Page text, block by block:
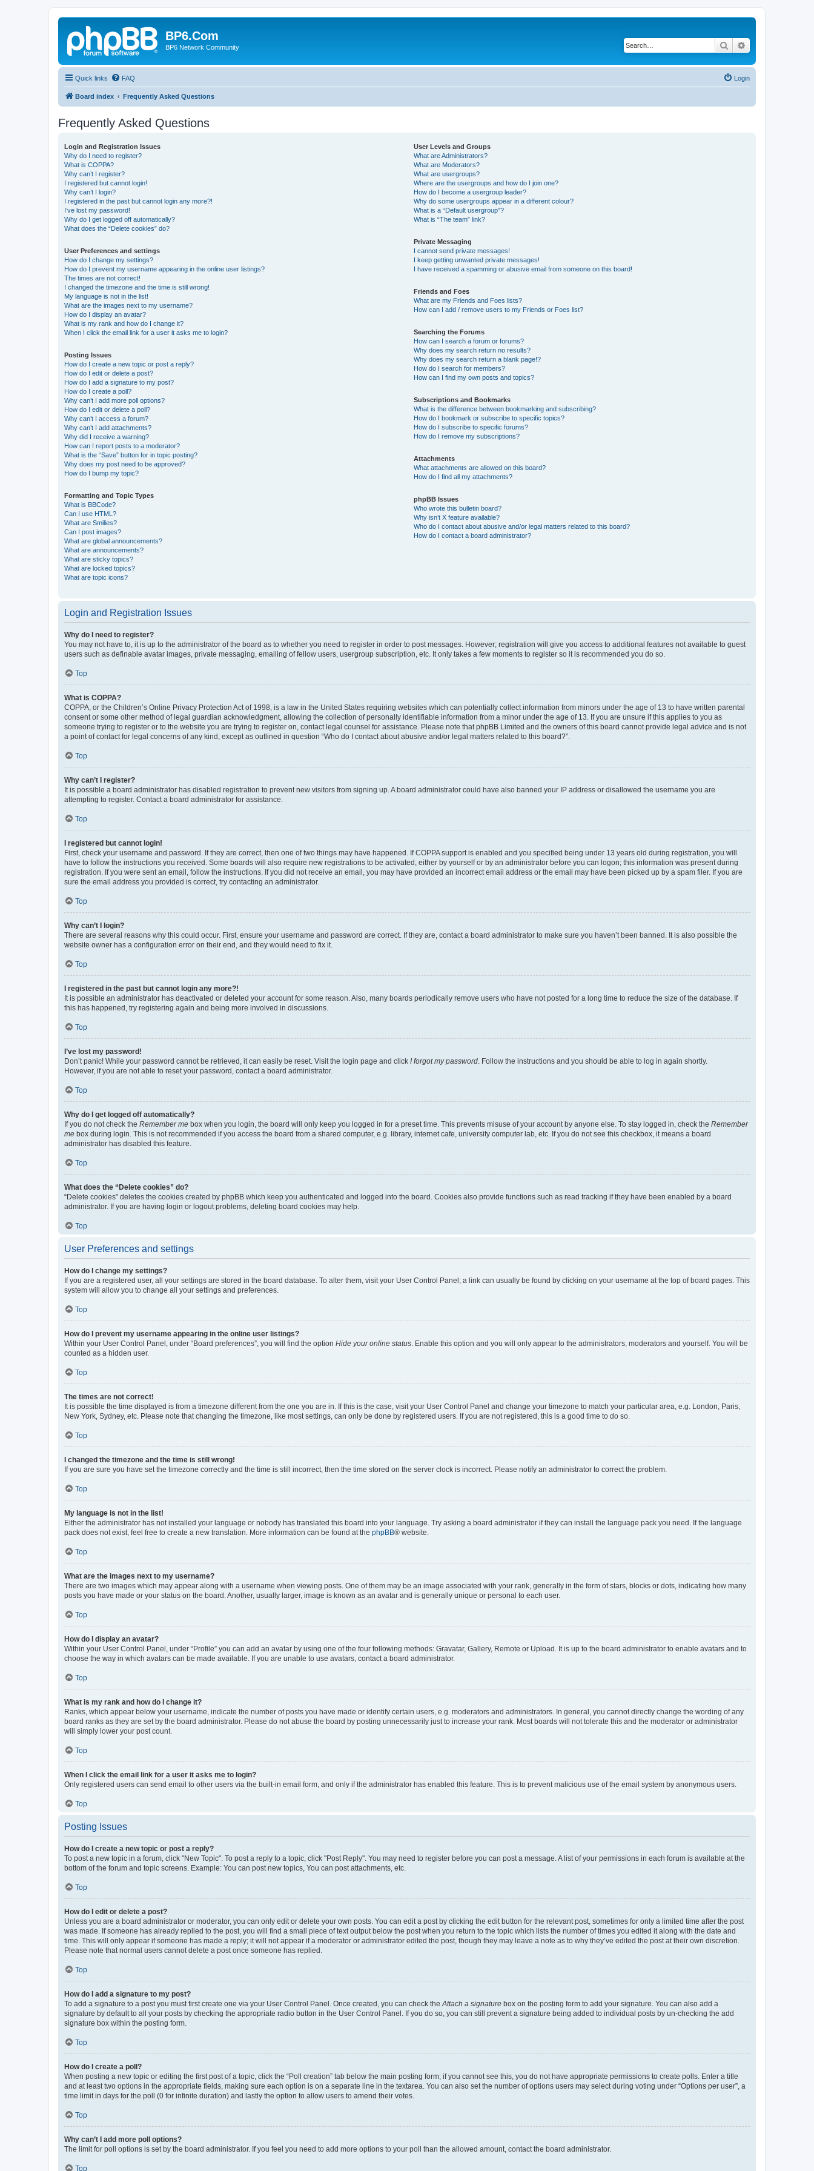
BP6.Com
BP6 Network Community Search
Quick links FAQ Login
Board index Frequently Asked Questions
Frequently Asked Questions
Login and Registration Issues
Why do I need to register?
What is COPPA?
Why can’t I register?
I registered but cannot login!
Why can’t I login?
I registered in the past but cannot login any more?!
I’ve lost my password!
Why do I get logged off automatically?
What does the “Delete cookies” do?
User Preferences and settings
How do I change my settings?
How do I prevent my username appearing in the online user listings?
The times are not correct!
I changed the timezone and the time is still wrong!
My language is not in the list!
What are the images next to my username?
How do I display an avatar?
What is my rank and how do I change it?
When I click the email link for a user it asks me to login?
Posting Issues
How do I create a new topic or post a reply?
How do I edit or delete a post?
How do I add a signature to my post?
How do I create a poll?
Why can’t I add more poll options?
How do I edit or delete a poll?
Why can’t I access a forum?
Why can’t I add attachments?
Why did I receive a warning?
How can I report posts to a moderator?
What is the “Save” button for in topic posting?
Why does my post need to be approved?
How do I bump my topic?
Formatting and Topic Types
What is BBCode?
Can I use HTML?
What are Smilies?
Can I post images?
What are global announcements?
What are announcements?
What are sticky topics?
What are locked topics?
What are topic icons?
User Levels and Groups
What are Administrators?
What are Moderators?
What are usergroups?
Where are the usergroups and how do I join one?
How do I become a usergroup leader?
Why do some usergroups appear in a different colour?
What is a “Default usergroup”?
What is “The team” link?
Private Messaging
I cannot send private messages!
I keep getting unwanted private messages!
I have received a spamming or abusive email from someone on this board!
Friends and Foes
What are my Friends and Foes lists?
How can I add / remove users to my Friends or Foes list?
Searching the Forums
How can I search a forum or forums?
Why does my search return no results?
Why does my search return a blank page!?
How do I search for members?
How can I find my own posts and topics?
Subscriptions and Bookmarks
What is the difference between bookmarking and subscribing?
How do I bookmark or subscribe to specific topics?
How do I subscribe to specific forums?
How do I remove my subscriptions?
Attachments
What attachments are allowed on this board?
How do I find all my attachments?
phpBB Issues
Who wrote this bulletin board?
Why isn’t X feature available?
Who do I contact about abusive and/or legal matters related to this board?
How do I contact a board administrator?
Login and Registration Issues
Why do I need to register?
You may not have to, it is up to the administrator of the board as to whether you need to register in order to post messages. However; registration will give you access to additional features not available to guest
users such as definable avatar images, private messaging, emailing of fellow users, usergroup subscription, etc. It only takes a few moments to register so it is recommended you do so.
Top
What is COPPA?
COPPA, or the Children’s Online Privacy Protection Act of 1998, is a law in the United States requiring websites which can potentially collect information from minors under the age of 13 to have written parental
consent or some other method of legal guardian acknowledgment, allowing the collection of personally identifiable information from a minor under the age of 13. If you are unsure if this applies to you as
someone trying to register or to the website you are trying to register on, contact legal counsel for assistance. Please note that phpBB Limited and the owners of this board cannot provide legal advice and is not
a point of contact for legal concerns of any kind, except as outlined in question “Who do I contact about abusive and/or legal matters related to this board?”.
Top
Why can’t I register?
It is possible a board administrator has disabled registration to prevent new visitors from signing up. A board administrator could have also banned your IP address or disallowed the username you are
attempting to register. Contact a board administrator for assistance.
Top
I registered but cannot login!
First, check your username and password. If they are correct, then one of two things may have happened. If COPPA support is enabled and you specified being under 13 years old during registration, you will
have to follow the instructions you received. Some boards will also require new registrations to be activated, either by yourself or by an administrator before you can logon; this information was present during
registration. If you were sent an email, follow the instructions. If you did not receive an email, you may have provided an incorrect email address or the email may have been picked up by a spam filer. If you are
sure the email address you provided is correct, try contacting an administrator.
Top
Why can’t I login?
There are several reasons why this could occur. First, ensure your username and password are correct. If they are, contact a board administrator to make sure you haven’t been banned. It is also possible the
website owner has a configuration error on their end, and they would need to fix it.
Top
I registered in the past but cannot login any more?!
It is possible an administrator has deactivated or deleted your account for some reason. Also, many boards periodically remove users who have not posted for a long time to reduce the size of the database. If
this has happened, try registering again and being more involved in discussions.
Top
I’ve lost my password!
Don’t panic! While your password cannot be retrieved, it can easily be reset. Visit the login page and click I forgot my password . Follow the instructions and you should be able to log in again shortly.
However, if you are not able to reset your password, contact a board administrator.
Top
Why do I get logged off automatically?
If you do not check the Remember me box when you login, the board will only keep you logged in for a preset time. This prevents misuse of your account by anyone else. To stay logged in, check the Remember
me box during login. This is not recommended if you access the board from a shared computer, e.g. library, internet cafe, university computer lab, etc. If you do not see this checkbox, it means a board
administrator has disabled this feature.
Top
What does the “Delete cookies” do?
“Delete cookies” deletes the cookies created by phpBB which keep you authenticated and logged into the board. Cookies also provide functions such as read tracking if they have been enabled by a board
administrator. If you are having login or logout problems, deleting board cookies may help.
Top
User Preferences and settings
How do I change my settings?
If you are a registered user, all your settings are stored in the board database. To alter them, visit your User Control Panel; a link can usually be found by clicking on your username at the top of board pages. This
system will allow you to change all your settings and preferences.
Top
How do I prevent my username appearing in the online user listings?
Within your User Control Panel, under “Board preferences”, you will find the option Hide your online status . Enable this option and you will only appear to the administrators, moderators and yourself. You will be
counted as a hidden user.
Top
The times are not correct!
It is possible the time displayed is from a timezone different from the one you are in. If this is the case, visit your User Control Panel and change your timezone to match your particular area, e.g. London, Paris,
New York, Sydney, etc. Please note that changing the timezone, like most settings, can only be done by registered users. If you are not registered, this is a good time to do so.
Top
I changed the timezone and the time is still wrong!
If you are sure you have set the timezone correctly and the time is still incorrect, then the time stored on the server clock is incorrect. Please notify an administrator to correct the problem.
Top
My language is not in the list!
Either the administrator has not installed your language or nobody has translated this board into your language. Try asking a board administrator if they can install the language pack you need. If the language
pack does not exist, feel free to create a new translation. More information can be found at the phpBB® website.
Top
What are the images next to my username?
There are two images which may appear along with a username when viewing posts. One of them may be an image associated with your rank, generally in the form of stars, blocks or dots, indicating how many
posts you have made or your status on the board. Another, usually larger, image is known as an avatar and is generally unique or personal to each user.
Top
How do I display an avatar?
Within your User Control Panel, under “Profile” you can add an avatar by using one of the four following methods: Gravatar, Gallery, Remote or Upload. It is up to the board administrator to enable avatars and to
choose the way in which avatars can be made available. If you are unable to use avatars, contact a board administrator.
Top
What is my rank and how do I change it?
Ranks, which appear below your username, indicate the number of posts you have made or identify certain users, e.g. moderators and administrators. In general, you cannot directly change the wording of any
board ranks as they are set by the board administrator. Please do not abuse the board by posting unnecessarily just to increase your rank. Most boards will not tolerate this and the moderator or administrator
will simply lower your post count.
Top
When I click the email link for a user it asks me to login?
Only registered users can send email to other users via the built-in email form, and only if the administrator has enabled this feature. This is to prevent malicious use of the email system by anonymous users.
Top
Posting Issues
How do I create a new topic or post a reply?
To post a new topic in a forum, click "New Topic". To post a reply to a topic, click "Post Reply". You may need to register before you can post a message. A list of your permissions in each forum is available at the
bottom of the forum and topic screens. Example: You can post new topics, You can post attachments, etc.
Top
How do I edit or delete a post?
Unless you are a board administrator or moderator, you can only edit or delete your own posts. You can edit a post by clicking the edit button for the relevant post, sometimes for only a limited time after the post
was made. If someone has already replied to the post, you will find a small piece of text output below the post when you return to the topic which lists the number of times you edited it along with the date and
time. This will only appear if someone has made a reply; it will not appear if a moderator or administrator edited the post, though they may leave a note as to why they’ve edited the post at their own discretion.
Please note that normal users cannot delete a post once someone has replied.
Top
How do I add a signature to my post?
To add a signature to a post you must first create one via your User Control Panel. Once created, you can check the Attach a signature box on the posting form to add your signature. You can also add a
signature by default to all your posts by checking the appropriate radio button in the User Control Panel. If you do so, you can still prevent a signature being added to individual posts by un-checking the add
signature box within the posting form.
Top
How do I create a poll?
When posting a new topic or editing the first post of a topic, click the “Poll creation” tab below the main posting form; if you cannot see this, you do not have appropriate permissions to create polls. Enter a title
and at least two options in the appropriate fields, making sure each option is on a separate line in the textarea. You can also set the number of options users may select during voting under “Options per user”, a
time limit in days for the poll (0 for infinite duration) and lastly the option to allow users to amend their votes.
Top
Why can’t I add more poll options?
The limit for poll options is set by the board administrator. If you feel you need to add more options to your poll than the allowed amount, contact the board administrator.
Top